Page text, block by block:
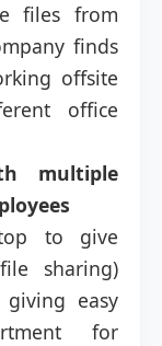
files from
finds
offsite
office
multiple
to give
sharing)
easy
for